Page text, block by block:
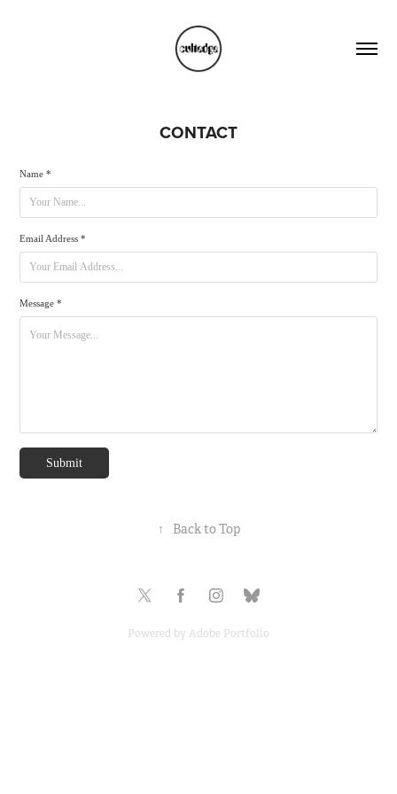
CONTACT
Name *
Email Address *
Message *
Submit
↑ Back to Top
Powered byAdobe Portfolio